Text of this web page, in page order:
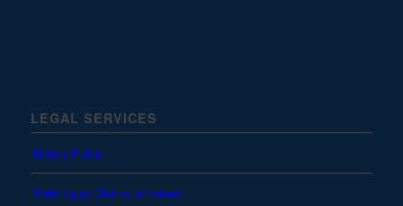
LEGAL SERVICES
Notary Public
Birth Injury Claims in Ireland